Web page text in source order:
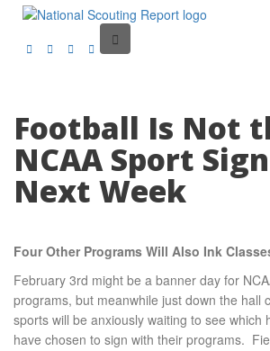
Football Is Not
NCAA Sport
Next Week
Four Other Programs Will Also Ink
February 3rd might be a banner day for
programs, but meanwhile just down the hall
sports will be anxiously waiting to see which
have chosen to sign with their programs.